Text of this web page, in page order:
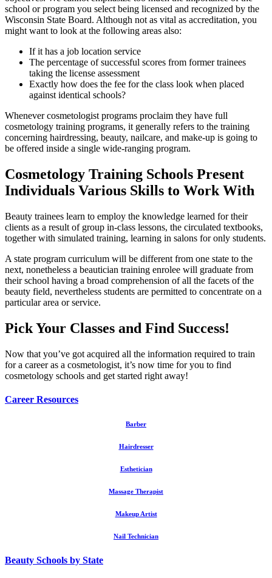
school or program you select being licensed and recognized by the
Wisconsin State Board. Although not as vital as accreditation, you
might want to look at the following areas also:
If it has a job location service
The percentage of successful scores from former trainees
taking the license assessment
Exactly how does the fee for the class look when placed
against identical schools?
Whenever cosmetologist programs proclaim they have full
cosmetology training programs, it generally refers to the training
concerning hairdressing, beauty, nailcare, and make-up is going to
be offered inside a single wide-ranging program.
Cosmetology Training Schools Present
Individuals Various Skills to Work With
Beauty trainees learn to employ the knowledge learned for their
clients as a result of group in-class lessons, the circulated textbooks,
together with simulated training, learning in salons for only students.
A state program curriculum will be different from one state to the
next, nonetheless a beautician training enrolee will graduate from
their school having a broad comprehension of all the facets of the
beauty field, nevertheless students are permitted to concentrate on a
particular area or service.
Pick Your Classes and Find Success!
Now that you’ve got acquired all the information required to train
for a career as a cosmetologist, it’s now time for you to find
cosmetology schools and get started right away!
Career Resources
Barber
Hairdresser
Esthetician
Massage Therapist
Makeup Artist
Nail Technician
Beauty Schools by State